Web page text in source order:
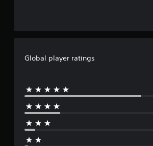
Global player ratings